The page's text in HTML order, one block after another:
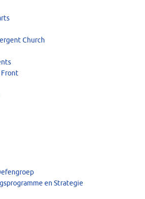
Church
Front
en Strategie